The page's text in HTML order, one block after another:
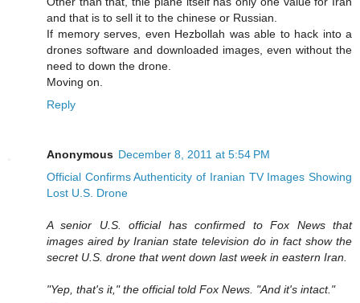
and that is to sell it to the chinese or Russian.
If memory serves, even Hezbollah was able to hack into a
drones software and downloaded images, even without the
need to down the drone.
Moving on.
Reply
Anonymous December 8, 2011 at 5:54 PM
Official Confirms Authenticity of Iranian TV Images Showing
Lost U.S. Drone
A senior U.S. official has confirmed to Fox News that
images aired by Iranian state television do in fact show the
secret U.S. drone that went down last week in eastern Iran.
"Yep, that's it," the official told Fox News. "And it's intact."